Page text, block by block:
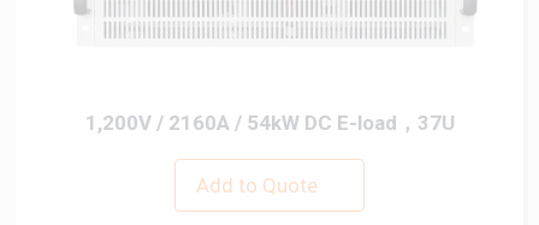
1,200V / 2160A / 54kW DC E-load，37U
Add to Quote